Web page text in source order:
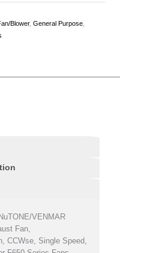
Blower, General Purpose
VENMAR
Fan,
CCWse, Single Speed,